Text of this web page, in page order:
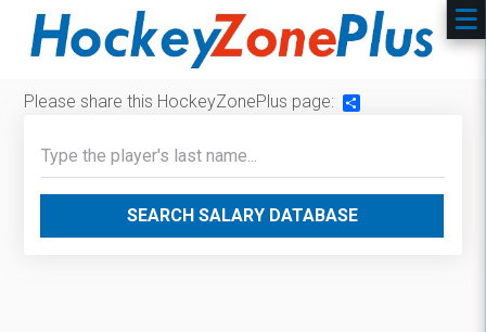
Please share this HockeyZonePlus page:
SEARCH SALARY DATABASE